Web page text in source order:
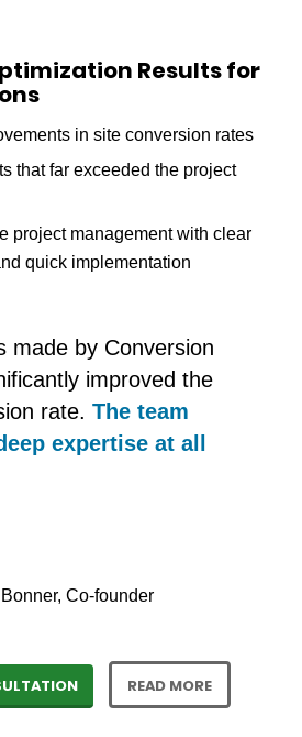
Results for
in site conversion rates
that far exceeded the project
project management with clear
quick implementation
made by Conversion
improved the
rate. The team
expertise at all
Co-founder
READ MORE